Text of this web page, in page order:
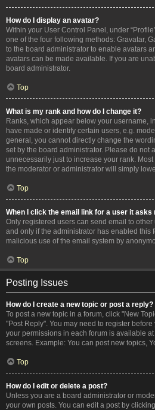
How do I display an avatar?
Within your User Control Panel, under
one of the four following methods: Gravatar,
to the board administrator to enable avatars
avatars can be made available. If you are
board administrator.
Top
What is my rank and how do I change it?
Ranks, which appear below your username,
have made or identify certain users, e.g.
general, you cannot directly change the
set by the board administrator. Please do not
unnecessarily just to increase your rank.
the moderator or administrator will simply
Top
When I click the email link for a user it asks
Only registered users can send email to
and only if the administrator has enabled this
malicious use of the email system by
Top
Posting Issues
How do I create a new topic or post a reply?
To post a new topic in a forum, click "New
"Post Reply". You may need to register
your permissions in each forum is available
screens. Example: You can post new topics,
Top
How do I edit or delete a post?
Unless you are a board administrator or
your own posts. You can edit a post by